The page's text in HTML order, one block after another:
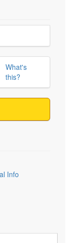
What's
this?
Info